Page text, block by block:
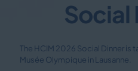
Social
The HCIM 2026 Social Dinner is
Musée Olympique in Lausanne.